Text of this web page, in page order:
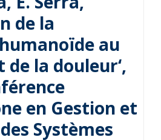
de la
au
la douleur‘,
en Gestion et
Systèmes